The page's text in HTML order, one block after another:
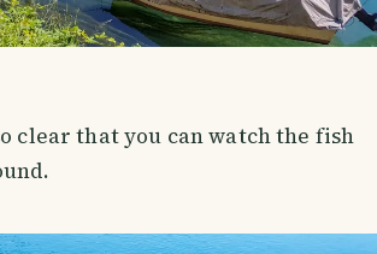
clear that you can watch the fish